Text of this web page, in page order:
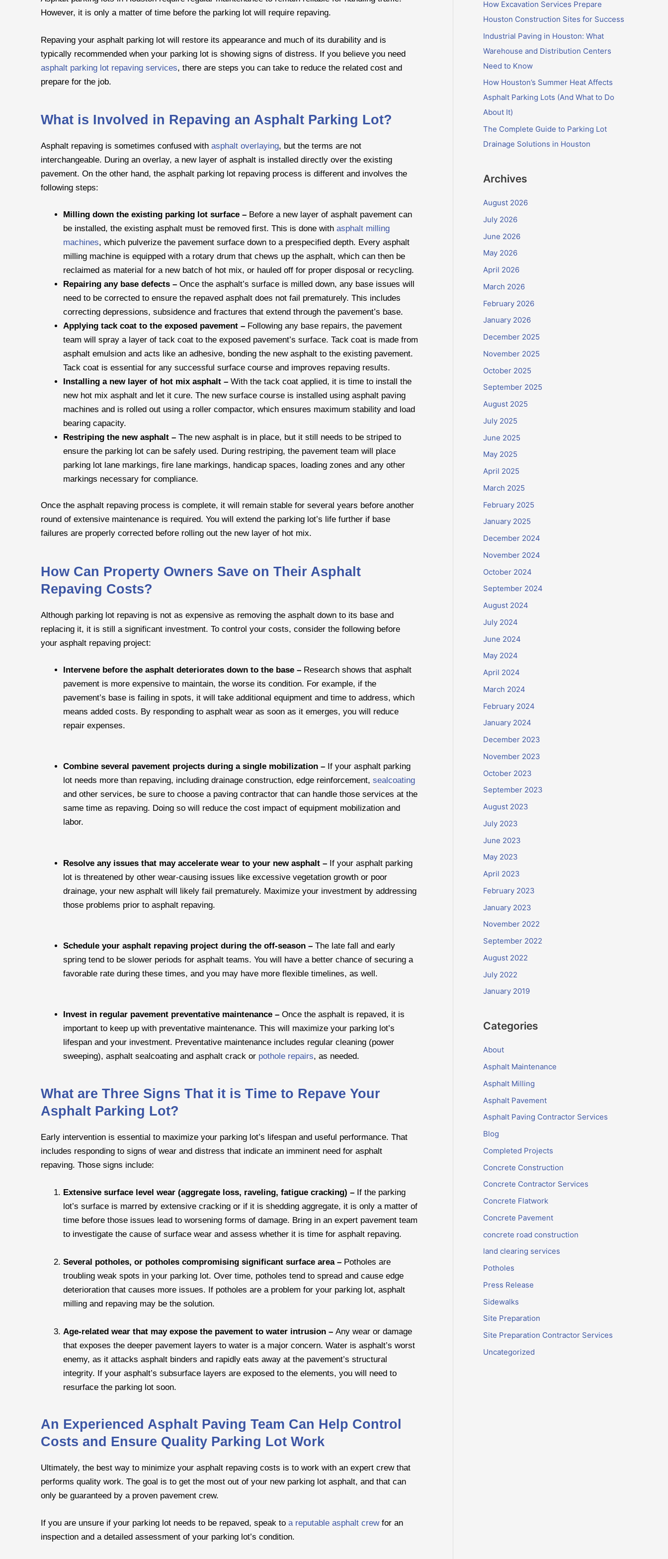
However, it is only a matter of time before the parking lot will require repaving.
Repaving your asphalt parking lot will restore its appearance and much of its durability and is
typically recommended when your parking lot is showing signs of distress. If you believe you need
asphalt parking lot repaving services , there are steps you can take to reduce the related cost and
prepare for the job.
What is Involved in Repaving an Asphalt Parking Lot?
Asphalt repaving is sometimes confused with asphalt overlaying, but the terms are not
interchangeable. During an overlay, a new layer of asphalt is installed directly over the existing
pavement. On the other hand, the asphalt parking lot repaving process is different and involves the
following steps:
Milling down the existing parking lot surface – Before a new layer of asphalt pavement can
be installed, the existing asphalt must be removed first. This is done with asphalt milling
machines, which pulverize the pavement surface down to a prespecified depth. Every asphalt
milling machine is equipped with a rotary drum that chews up the asphalt, which can then be
reclaimed as material for a new batch of hot mix, or hauled off for proper disposal or recycling.
Repairing any base defects – Once the asphalt’s surface is milled down, any base issues will
need to be corrected to ensure the repaved asphalt does not fail prematurely. This includes
correcting depressions, subsidence and fractures that extend through the pavement’s base.
Applying tack coat to the exposed pavement – Following any base repairs, the pavement
team will spray a layer of tack coat to the exposed pavement’s surface. Tack coat is made from
asphalt emulsion and acts like an adhesive, bonding the new asphalt to the existing pavement.
Tack coat is essential for any successful surface course and improves repaving results.
Installing a new layer of hot mix asphalt – With the tack coat applied, it is time to install the
new hot mix asphalt and let it cure. The new surface course is installed using asphalt paving
machines and is rolled out using a roller compactor, which ensures maximum stability and load
bearing capacity.
Restriping the new asphalt – The new asphalt is in place, but it still needs to be striped to
ensure the parking lot can be safely used. During restriping, the pavement team will place
parking lot lane markings, fire lane markings, handicap spaces, loading zones and any other
markings necessary for compliance.
Once the asphalt repaving process is complete, it will remain stable for several years before another
round of extensive maintenance is required. You will extend the parking lot’s life further if base
failures are properly corrected before rolling out the new layer of hot mix.
How Can Property Owners Save on Their Asphalt
Repaving Costs?
Although parking lot repaving is not as expensive as removing the asphalt down to its base and
replacing it, it is still a significant investment. To control your costs, consider the following before
your asphalt repaving project:
Intervene before the asphalt deteriorates down to the base – Research shows that asphalt
pavement is more expensive to maintain, the worse its condition. For example, if the
pavement’s base is failing in spots, it will take additional equipment and time to address, which
means added costs. By responding to asphalt wear as soon as it emerges, you will reduce
repair expenses.
Combine several pavement projects during a single mobilization – If your asphalt parking
lot needs more than repaving, including drainage construction, edge reinforcement, sealcoating
and other services, be sure to choose a paving contractor that can handle those services at the
same time as repaving. Doing so will reduce the cost impact of equipment mobilization and
labor.
Resolve any issues that may accelerate wear to your new asphalt – If your asphalt parking
lot is threatened by other wear-causing issues like excessive vegetation growth or poor
drainage, your new asphalt will likely fail prematurely. Maximize your investment by addressing
those problems prior to asphalt repaving.
Schedule your asphalt repaving project during the off-season – The late fall and early
spring tend to be slower periods for asphalt teams. You will have a better chance of securing a
favorable rate during these times, and you may have more flexible timelines, as well.
Invest in regular pavement preventative maintenance – Once the asphalt is repaved, it is
important to keep up with preventative maintenance. This will maximize your parking lot’s
lifespan and your investment. Preventative maintenance includes regular cleaning (power
sweeping), asphalt sealcoating and asphalt crack or pothole repairs, as needed.
What are Three Signs That it is Time to Repave Your
Asphalt Parking Lot?
Early intervention is essential to maximize your parking lot’s lifespan and useful performance. That
includes responding to signs of wear and distress that indicate an imminent need for asphalt
repaving. Those signs include:
Extensive surface level wear (aggregate loss, raveling, fatigue cracking) – If the parking
lot’s surface is marred by extensive cracking or if it is shedding aggregate, it is only a matter of
time before those issues lead to worsening forms of damage. Bring in an expert pavement team
to investigate the cause of surface wear and assess whether it is time for asphalt repaving.
Several potholes, or potholes compromising significant surface area – Potholes are
troubling weak spots in your parking lot. Over time, potholes tend to spread and cause edge
deterioration that causes more issues. If potholes are a problem for your parking lot, asphalt
milling and repaving may be the solution.
Age-related wear that may expose the pavement to water intrusion – Any wear or damage
that exposes the deeper pavement layers to water is a major concern. Water is asphalt’s worst
enemy, as it attacks asphalt binders and rapidly eats away at the pavement’s structural
integrity. If your asphalt’s subsurface layers are exposed to the elements, you will need to
resurface the parking lot soon.
An Experienced Asphalt Paving Team Can Help Control
Costs and Ensure Quality Parking Lot Work
Ultimately, the best way to minimize your asphalt repaving costs is to work with an expert crew that
performs quality work. The goal is to get the most out of your new parking lot asphalt, and that can
only be guaranteed by a proven pavement crew.
If you are unsure if your parking lot needs to be repaved, speak to a reputable asphalt crewfor an
inspection and a detailed assessment of your parking lot’s condition.
o
How Excavation Services Prepare
Houston Construction Sites for Success
Industrial Paving in Houston: What
Warehouse and Distribution Centers
Need to Know
How Houston’s Summer Heat Affects
Asphalt Parking Lots (And What to Do
About It)
The Complete Guide to Parking Lot
Drainage Solutions in Houston
Archives
August 2026
July 2026
June 2026
May 2026
April 2026
March 2026
February 2026
January 2026
December 2025
November 2025
October 2025
September 2025
August 2025
July 2025
June 2025
May 2025
April 2025
March 2025
February 2025
January 2025
December 2024
November 2024
October 2024
September 2024
August 2024
July 2024
June 2024
May 2024
April 2024
March 2024
February 2024
January 2024
December 2023
November 2023
October 2023
September 2023
August 2023
July 2023
June 2023
May 2023
April 2023
February 2023
January 2023
November 2022
September 2022
August 2022
July 2022
January 2019
Categories
About
Asphalt Maintenance
Asphalt Milling
Asphalt Pavement
Asphalt Paving Contractor Services
Blog
Completed Projects
Concrete Construction
Concrete Contractor Services
Concrete Flatwork
Concrete Pavement
concrete road construction
land clearing services
Potholes
Press Release
Sidewalks
Site Preparation
Site Preparation Contractor Services
Uncategorized